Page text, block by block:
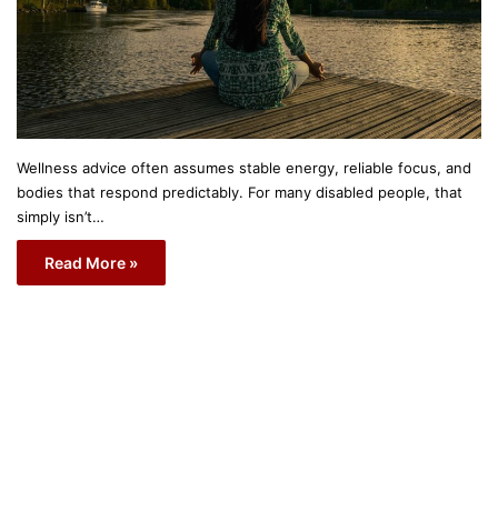
Wellness advice often assumes stable energy, reliable focus, and
bodies that respond predictably. For many disabled people, that
simply isn’t…
Read More »